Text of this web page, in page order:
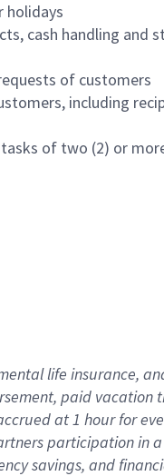
holidays
cash handling
of customers
including
of two (2) or
life insurance,
paid vacation
at1 hour for
participation in a
savings, and